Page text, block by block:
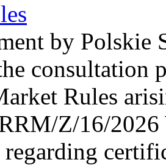
by Polskie
consultation
Rules
Z/16/2026